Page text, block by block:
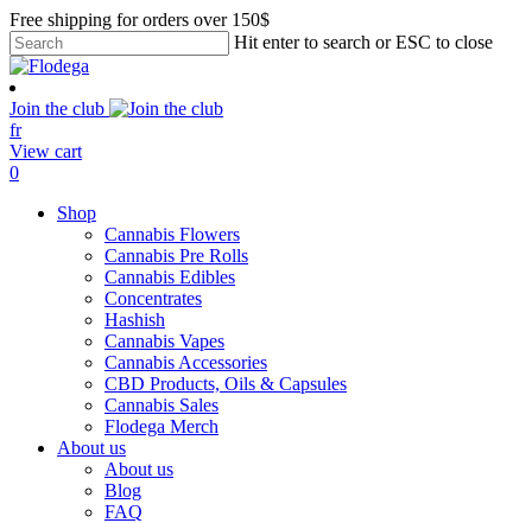
Skip
to
main
content
Free shipping for orders over 150$
Hit enter to search or ESC to close
Close
Search
Join the club
fr
View cart
search
account
0
Shop
Cannabis Flowers
Cannabis Pre Rolls
Cannabis Edibles
Concentrates
Hashish
Cannabis Vapes
Cannabis Accessories
CBD Products, Oils & Capsules
Cannabis Sales
Flodega Merch
About us
About us
Blog
FAQ